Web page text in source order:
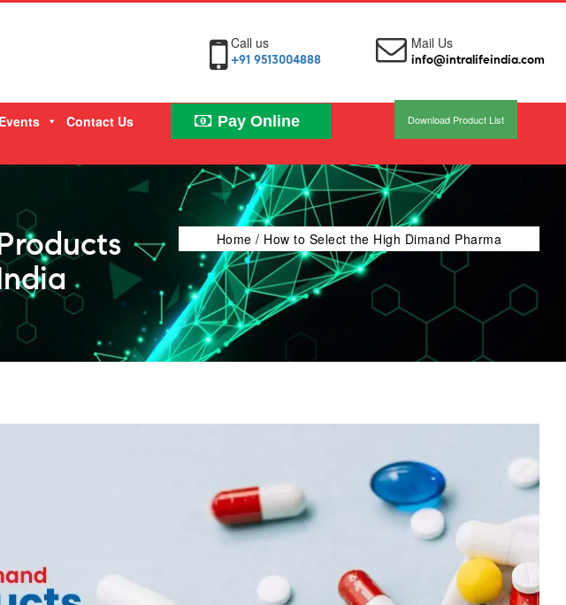
Call us
+91 9513004888
Mail Us
info@intralifeindia.com
Contact Us Pay Online Download Product List
Home / How to Select the High Dimand Pharma
Products from PCD Franchise Companies in South
India